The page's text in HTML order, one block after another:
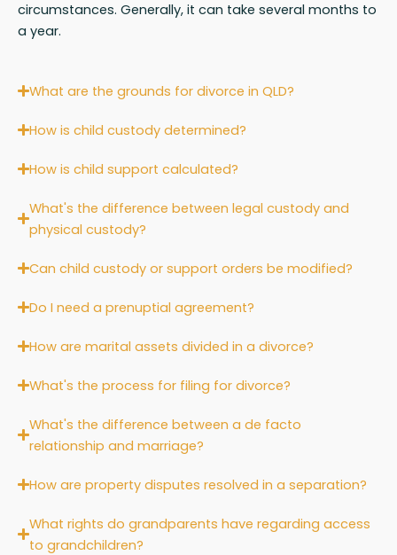
circumstances. Generally, it can take several months to
a year.
What are the grounds for divorce in QLD?
How is child custody determined?
How is child support calculated?
What's the difference between legal custody and
physical custody?
Can child custody or support orders be modified?
Do I need a prenuptial agreement?
How are marital assets divided in a divorce?
What's the process for filing for divorce?
What's the difference between a de facto
relationship and marriage?
How are property disputes resolved in a separation?
What rights do grandparents have regarding access
to grandchildren?